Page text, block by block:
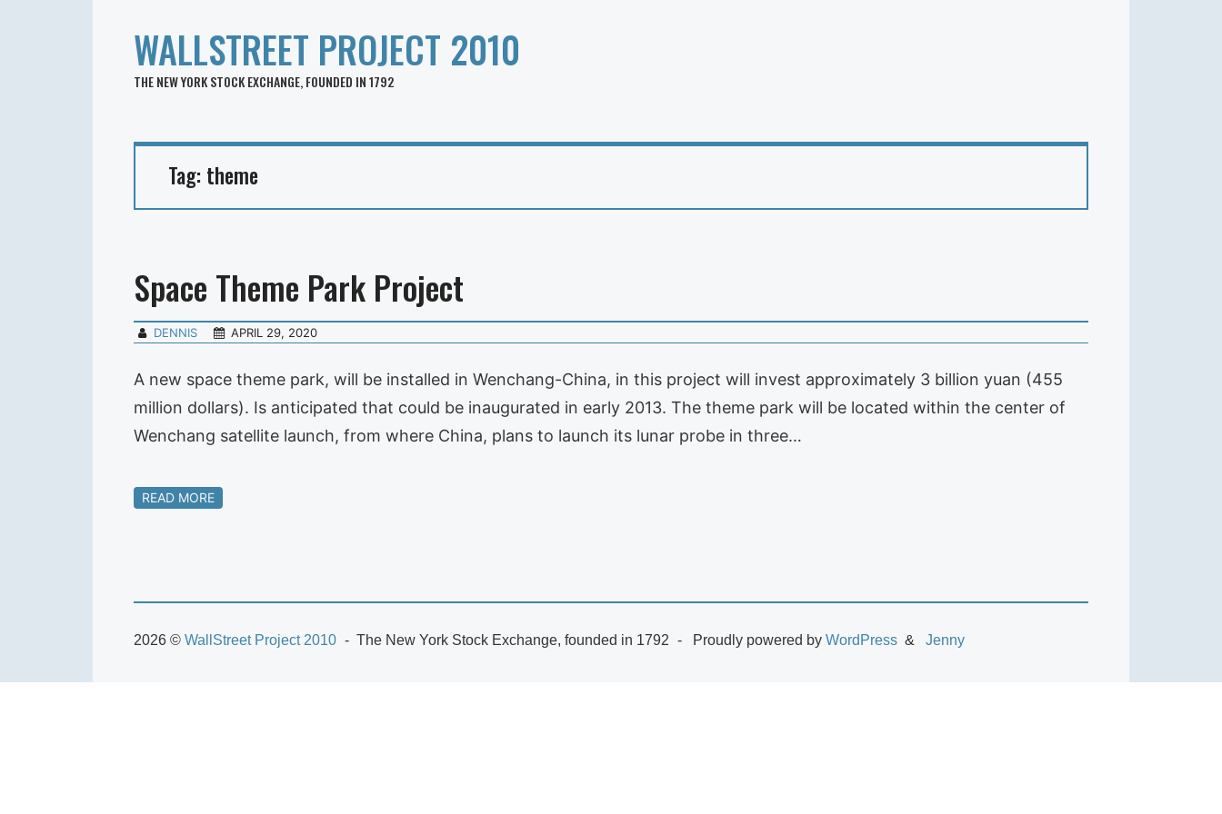
WALLSTREET PROJECT 2010
THE NEW YORK STOCK EXCHANGE, FOUNDED IN 1792
Tag: theme
Space Theme Park Project
DENNIS APRIL 29, 2020
A new space theme park, will be installed in Wenchang-China, in this project will invest approximately 3 billion yuan (455
million dollars). Is anticipated that could be inaugurated in early 2013. The theme park will be located within the center of
Wenchang satellite launch, from where China, plans to launch its lunar probe in three…
READ MORE
2026 © WallStreet Project 2010 The New York Stock Exchange, founded in 1792 Proudly powered by WordPress Jenny